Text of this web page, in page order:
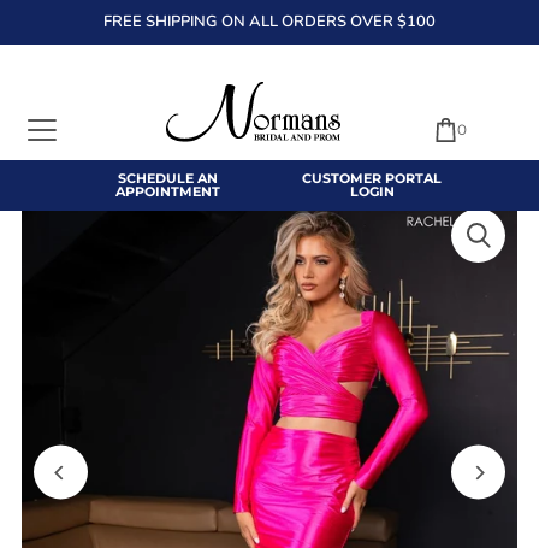
TRANSLATION MISSING: EN.ACCESSIBILITY.SKIP_TO_TEXT
FREE SHIPPING ON ALL ORDERS OVER $100
SCHEDULE AN
APPOINTMENT
CUSTOMER PORTAL
LOGIN
0